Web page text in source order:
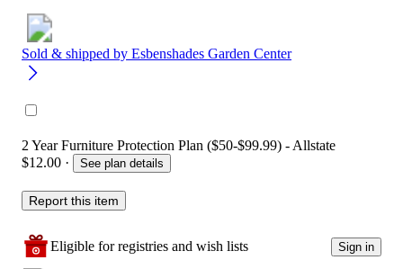
Sold & shipped by Esbenshades Garden Center
2 Year Furniture Protection Plan ($50-$99.99) - Allstate
$12.00 · See plan details
Report this item
Eligible for registries and wish lists Sign in